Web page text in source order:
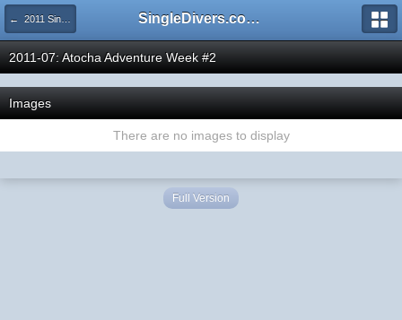
← 2011 SingleDivers.com Group Trip & Event Pictures SingleDivers.com Surface Interval INDEX
2011-07: Atocha Adventure Week #2
Images
There are no images to display
Full Version